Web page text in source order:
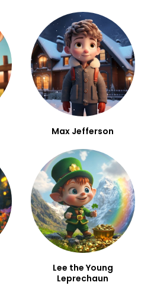
Max Jefferson
Lee the Young
Leprechaun